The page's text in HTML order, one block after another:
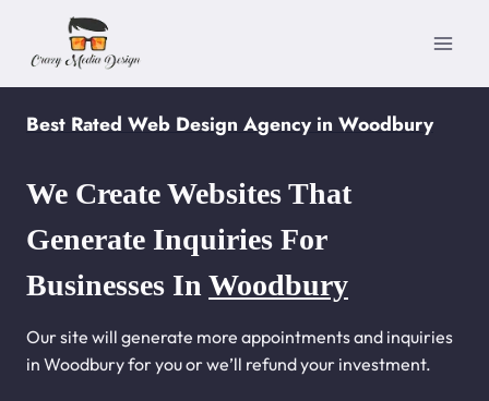
content
Best Rated Web Design Agency in Woodbury
We Create Websites That
Generate Inquiries For
Businesses In Woodbury
Our site will generate more appointments and inquiries
in Woodbury for you or we’ll refund your investment.